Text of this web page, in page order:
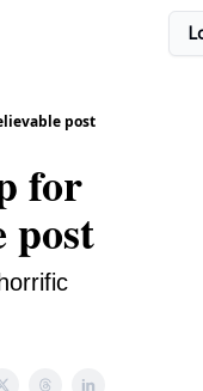
post
for
post